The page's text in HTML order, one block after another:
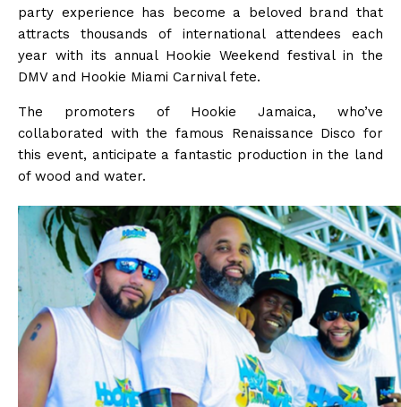
party experience has become a beloved brand that
attracts thousands of international attendees each
year with its annual Hookie Weekend festival in the
DMV and Hookie Miami Carnival fete.
The promoters of Hookie Jamaica, who’ve
collaborated with the famous Renaissance Disco for
this event, anticipate a fantastic production in the land
of wood and water.